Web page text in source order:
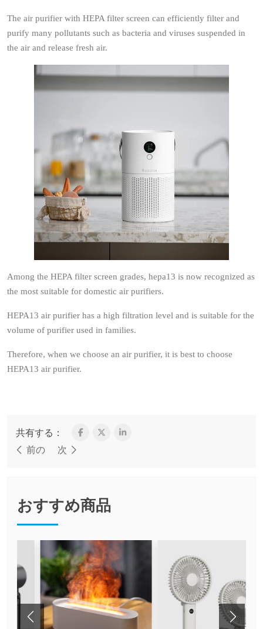
The air purifier with HEPA filter screen can efficiently filter and
purify many pollutants such as bacteria and viruses suspended in
the air and release fresh air.
Among the HEPA filter screen grades, hepa13 is now recognized as
the most suitable for domestic air purifiers.
HEPA13 air purifier has a high filtration level and is suitable for the
volume of purifier used in families.
Therefore, when we choose an air purifier, it is best to choose
HEPA13 air purifier.
共有する：
前の
次
おすすめ商品